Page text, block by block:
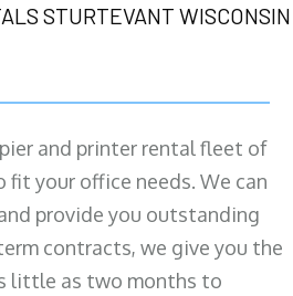
STURTEVANT WISCONSIN
and printer rental fleet of
fit your office needs. We can
provide you outstanding
contracts, we give you the
little as two months to